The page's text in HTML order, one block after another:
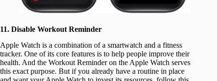
11. Disable Workout Reminder
Apple Watch is a combination of a smartwatch and a fitness
tracker. One of its core features is to help people improve their
health. And the Workout Reminder on the Apple Watch serves
this exact purpose. But if you already have a routine in place